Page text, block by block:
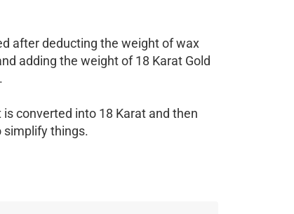
after deducting the weight of wax
adding the weight of 18 Karat Gold
is converted into 18 Karat and then
simplify things.